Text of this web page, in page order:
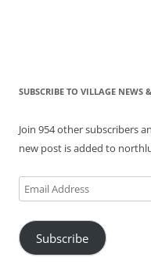
SUBSCRIBE TO VILLAGE NEWS
Join 954 other subscribers
new post is added to
Email
Address
Subscribe